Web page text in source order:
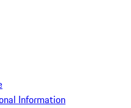
Information